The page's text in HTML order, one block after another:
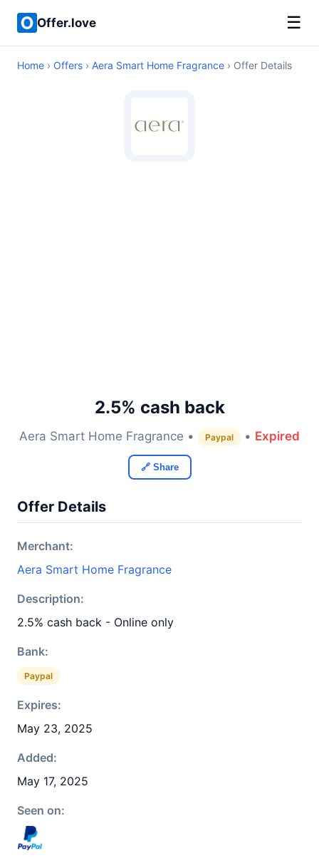
Offer.love ☰
Home › Offers › Aera Smart Home Fragrance › Offer Details
2.5% cash back
Aera Smart Home Fragrance • Paypal • Expired
🔗 Share
Offer Details
Merchant:
Aera Smart Home Fragrance
Description:
2.5% cash back - Online only
Bank:
Paypal
Expires:
May 23, 2025
Added:
May 17, 2025
Seen on: